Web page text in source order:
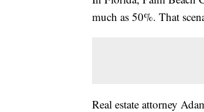
much as 50%. That
Real estate attorney